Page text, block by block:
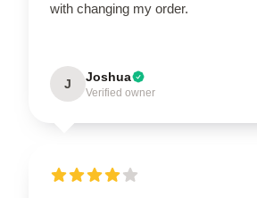
with changing my order.
J Joshua
Verified owner